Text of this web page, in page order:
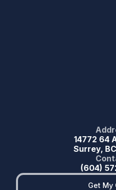
14772 64
Surrey,
(604)
Get My